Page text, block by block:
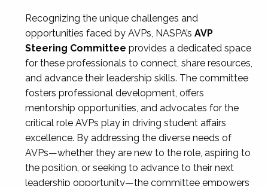
Recognizing the unique challenges and
opportunities faced by AVPs, NASPA’s AVP
Steering Committee provides a dedicated space
for these professionals to connect, share resources,
and advance their leadership skills. The committee
fosters professional development, offers
mentorship opportunities, and advocates for the
critical role AVPs play in driving student affairs
excellence. By addressing the diverse needs of
AVPs—whether they are new to the role, aspiring to
the position, or seeking to advance to their next
leadership opportunity—the committee empowers